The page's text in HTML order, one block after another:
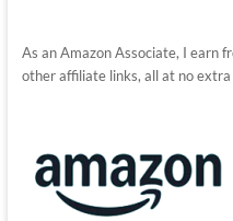
As an Amazon Associate, I earn
other affiliate links, all at no extra